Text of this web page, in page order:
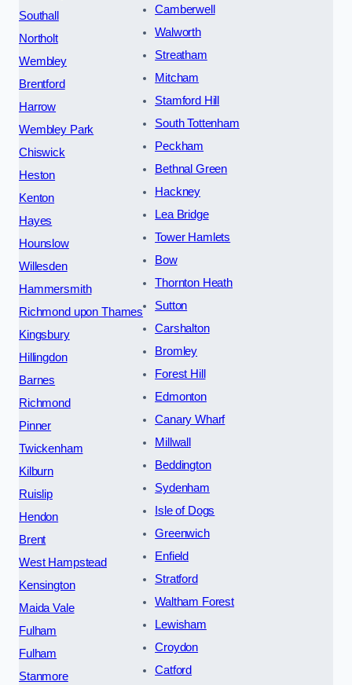
Southall
Northolt
Wembley
Brentford
Harrow
Wembley Park
Chiswick
Heston
Kenton
Hayes
Hounslow
Willesden
Hammersmith
Richmond upon Thames
Kingsbury
Hillingdon
Barnes
Richmond
Pinner
Twickenham
Kilburn
Ruislip
Hendon
Brent
West Hampstead
Kensington
Maida Vale
Fulham
Fulham
Stanmore
Camberwell
Walworth
Streatham
Mitcham
Stamford Hill
South Tottenham
Peckham
Bethnal Green
Hackney
Lea Bridge
Tower Hamlets
Bow
Thornton Heath
Sutton
Carshalton
Bromley
Forest Hill
Edmonton
Canary Wharf
Millwall
Beddington
Sydenham
Isle of Dogs
Greenwich
Enfield
Stratford
Waltham Forest
Lewisham
Croydon
Catford